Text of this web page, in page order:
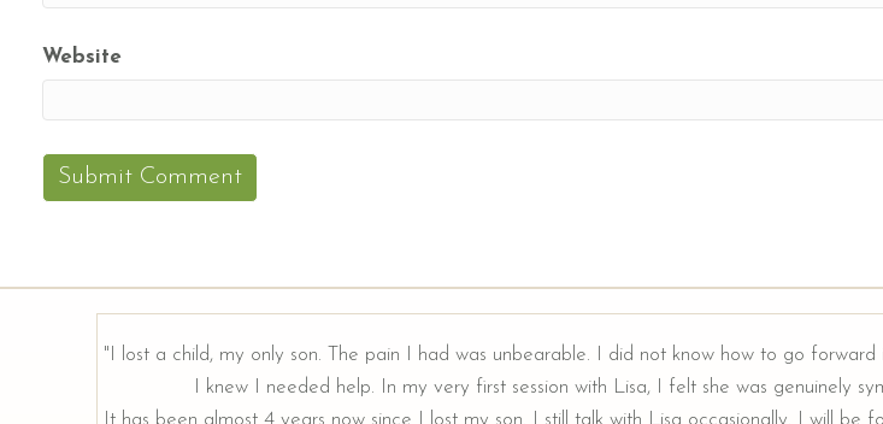
Website
"I lost a child, my only son. The pain I had was unbearable. I did not know how to go
I knew I needed help. In my very first session with Lisa, I felt she was genuinely